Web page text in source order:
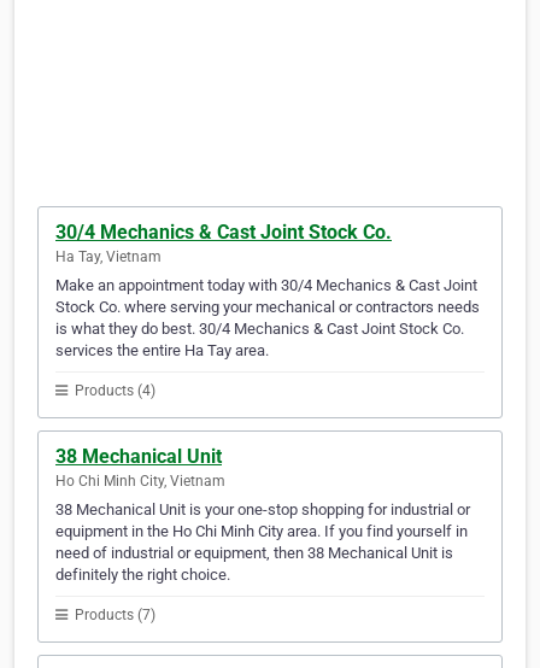
30/4 Mechanics & Cast Joint Stock Co.
Ha Tay, Vietnam
Make an appointment today with 30/4 Mechanics & Cast Joint
Stock Co. where serving your mechanical or contractors needs
is what they do best. 30/4 Mechanics & Cast Joint Stock Co.
services the entire Ha Tay area.
Products (4)
38 Mechanical Unit
Ho Chi Minh City, Vietnam
38 Mechanical Unit is your one-stop shopping for industrial or
equipment in the Ho Chi Minh City area. If you find yourself in
need of industrial or equipment, then 38 Mechanical Unit is
definitely the right choice.
Products (7)